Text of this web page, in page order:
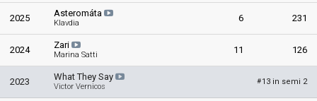
Greece 1974: commentator
Greece 1973: commentator
Greece 1972: commentator
Greece 1971: commentator
2025 Asteromáta
Klavdia 6 231
2024 Zari
Marina Satti 11 126
2023 What They Say
Victor Vernicos
#13 in semi 2